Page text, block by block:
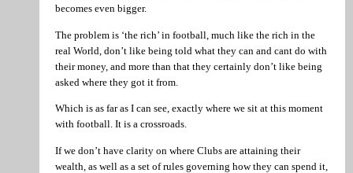
becomes even bigger.
The problem is ‘the rich’ in football, much like the rich in the
real World, don’t like being told what they can and cant do with
their money, and more than that they certainly don’t like being
asked where they got it from.
Which is as far as I can see, exactly where we sit at this moment
with football. It is a crossroads.
If we don’t have clarity on where Clubs are attaining their
wealth, as well as a set of rules governing how they can spend it,